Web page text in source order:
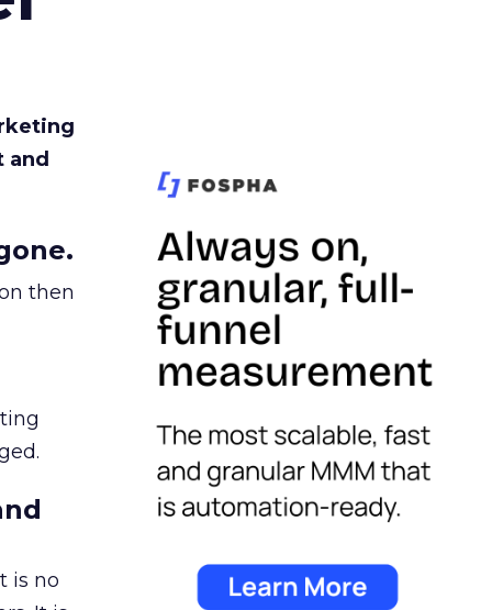
and
then
is no